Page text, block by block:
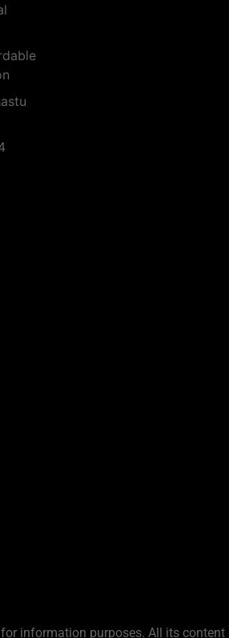
information purposes. All its